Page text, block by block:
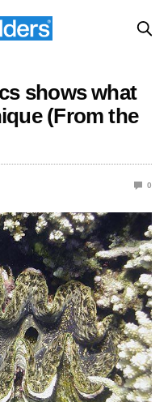
shows what
(From the
0